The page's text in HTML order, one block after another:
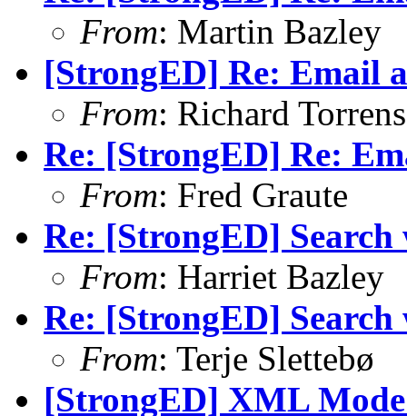
From: Martin Bazley
[StrongED] Re: Email
From: Richard
Re: [StrongED] Re:
From: Fred Graute
Re: [StrongED]
From: Harriet Bazley
Re: [StrongED]
From: Terje Slettebø
[StrongED] XML